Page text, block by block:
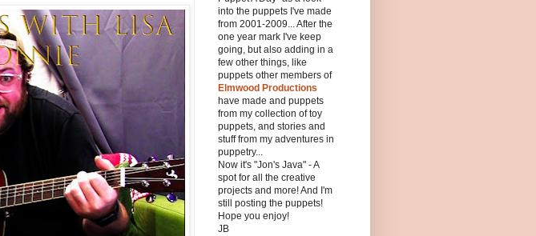
into the puppets I've made
from 2001-2009... After the
one year mark I've keep
going, but also adding in a
few other things, like
puppets other members of
Elmwood Productions
have made and puppets
from my collection of toy
puppets, and stories and
stuff from my adventures in
puppetry...
Now it's "Jon's Java" - A
spot for all the creative
projects and more! And I'm
still posting the puppets!
Hope you enjoy!
JB